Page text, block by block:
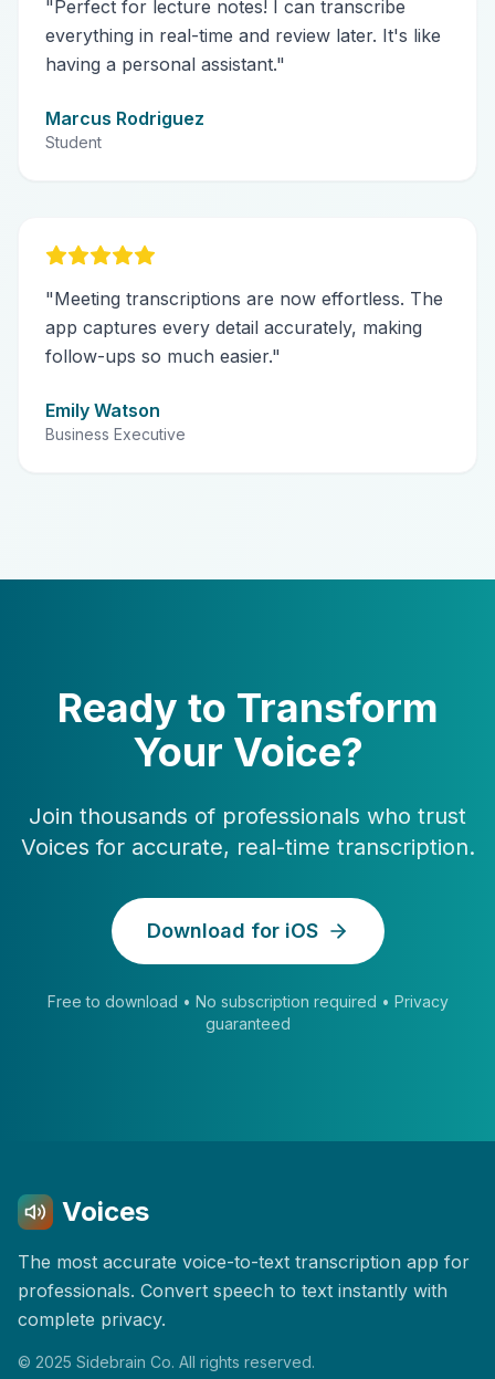
"Perfect for lecture notes! I can transcribe
everything in real-time and review later. It's like
having a personal assistant."
Marcus Rodriguez
Student
"Meeting transcriptions are now effortless. The
app captures every detail accurately, making
follow-ups so much easier."
Emily Watson
Business Executive
Ready to Transform
Your Voice?
Join thousands of professionals who trust
Voices for accurate, real-time transcription.
Download for iOS
Free to download • No subscription required • Privacy
guaranteed
Voices
The most accurate voice-to-text transcription app for
professionals. Convert speech to text instantly with
complete privacy.
© 2025 Sidebrain Co. All rights reserved.